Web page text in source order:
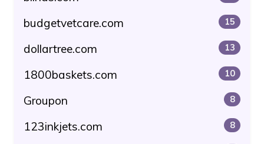
budgetvetcare.com 15
dollartree.com 13
1800baskets.com 10
Groupon 8
123inkjets.com 8